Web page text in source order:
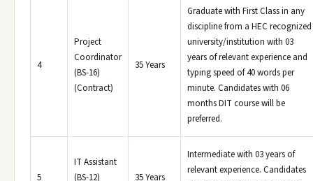
4
Project
Coordinator
(BS-16)
(Contract)
35 Years
Graduate with First Class in any
discipline from a HEC recognized
university/institution with 03
years of relevant experience and
typing speed of 40 words per
minute. Candidates with 06
months DIT course will be
preferred.
5
IT Assistant
(BS-12)
35 Years
Intermediate with 03 years of
relevant experience. Candidates